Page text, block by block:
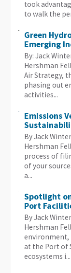
took
to walk the
Green
Emerging
By: Jack
Hershman
Air Strategy,
phasing out
activities...
Emissions
By Jack
Hershman
process of
of your
a...
Spotlight
Port
By Jack
Hershman
environment,
at the Port of
ecosystems i...